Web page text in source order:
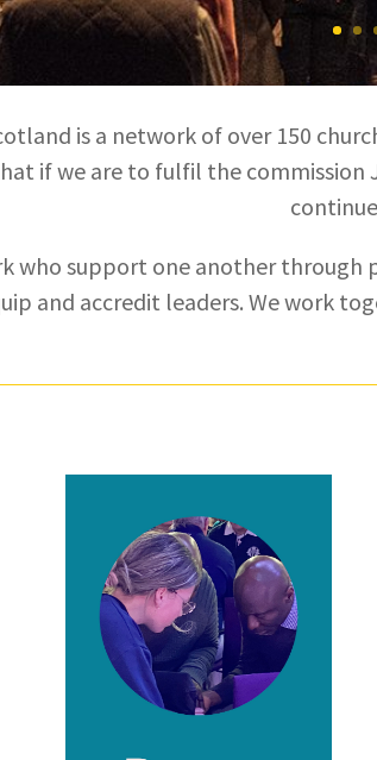
is a network of over 150
if we are to fulfil the
who support one another through
and accredit leaders. We work